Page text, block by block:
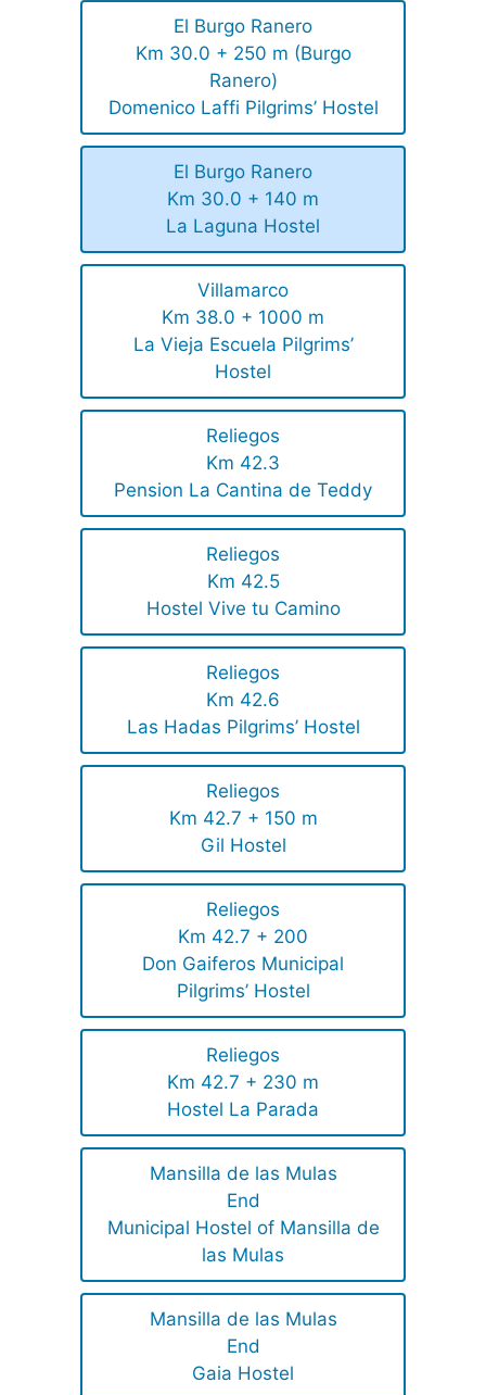
El Burgo Ranero
Km 30.0 + 250 m (Burgo
Ranero)
Domenico Laffi Pilgrims’ Hostel
El Burgo Ranero
Km 30.0 + 140 m
La Laguna Hostel
Villamarco
Km 38.0 + 1000 m
La Vieja Escuela Pilgrims’
Hostel
Reliegos
Km 42.3
Pension La Cantina de Teddy
Reliegos
Km 42.5
Hostel Vive tu Camino
Reliegos
Km 42.6
Las Hadas Pilgrims’ Hostel
Reliegos
Km 42.7 + 150 m
Gil Hostel
Reliegos
Km 42.7 + 200
Don Gaiferos Municipal
Pilgrims’ Hostel
Reliegos
Km 42.7 + 230 m
Hostel La Parada
Mansilla de las Mulas
End
Municipal Hostel of Mansilla de
las Mulas
Mansilla de las Mulas
End
Gaia Hostel